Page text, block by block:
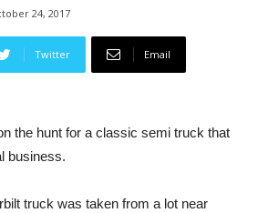
24, 2017
Twitter Email
the hunt for a classic semi truck that
business.
truck was taken from a lot near